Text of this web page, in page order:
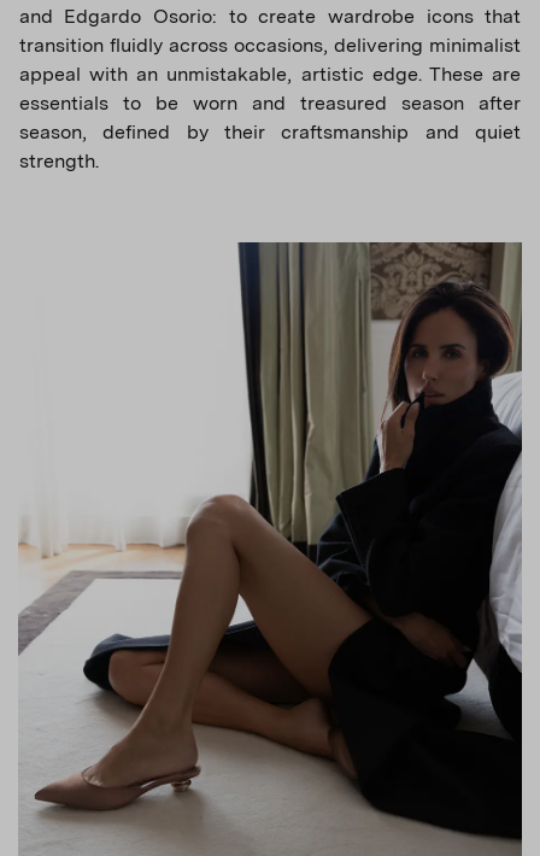
and Edgardo Osorio: to create wardrobe icons that
transition fluidly across occasions, delivering minimalist
appeal with an unmistakable, artistic edge. These are
essentials to be worn and treasured season after
season, defined by their craftsmanship and quiet
strength.